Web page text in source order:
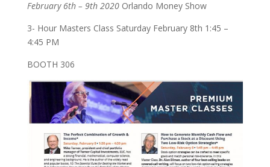
February 6th – 9th 2020 Orlando Money Show
3- Hour Masters Class Saturday February 8th 1:45 –
4:45 PM
BOOTH 306